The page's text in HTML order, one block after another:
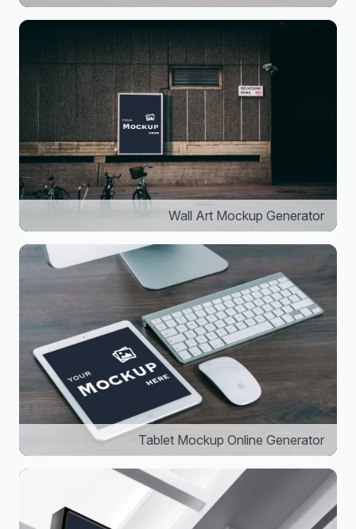
Wall Art Mockup Generator
Tablet Mockup Online Generator